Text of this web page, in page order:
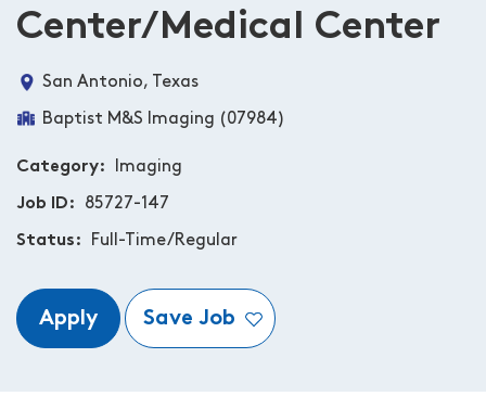
Center/Medical Center
San Antonio, Texas
Baptist M&S Imaging (07984)
Category Imaging
Job ID 85727-147
Status Full-Time/Regular
Apply Save Job